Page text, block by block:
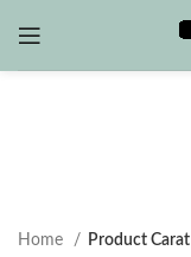
Home Product Carat